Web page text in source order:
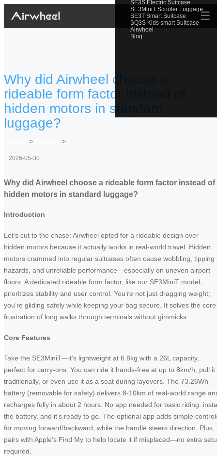
SE3S Electric Suitcase
SE3MiniT Scooter Luggage
SE3T Smart Suitcase
SQ3S Kids smart Suitcase
Airwheel
Blog
☰
Why did Airwheel choose a
rideable form factor instead of
hidden motors in standard
luggage?
> >
2026-05-30
Why did Airwheel choose a rideable form factor instead of
hidden motors in standard luggage?
Introduction
Let’s cut to the chase: Airwheel opted for a rideable design over
hidden motors because it actually works in real-world travel. Hidden
motors crammed into regular suitcases often cause wobbling, tipping
hazards, and unreliable performance—especially on uneven airport
floors. A dedicated rideable form factor, like our SE3MiniT model,
prioritizes stability and user control. You’re not just dragging weight;
you’re gliding safely while keeping your bag secure. It solves the core
frustration of long walks through terminals without gimmicks.
Core Features
Take the SE3MiniT—it’s lightweight at 6.8kg with a 26L capacity,
perfect for carry-ons. You can ride it hands-free at up to 8km/h, pull it
traditionally, or even use it as a seat during layovers. The 73.26Wh
battery (removable for safety) delivers 8-10km of real-world range
recharges fully in about 2 hours. No app needed for basic riding:
the battery, and it’s ready to go. The optional app adds simple
for moving forward/backward, while the handle steers direction. Plus,
pairs with Apple’s Find My to help locate it if misplaced—no extra
required.